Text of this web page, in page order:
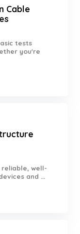
Cable
tests
you're
reliable, well-
and ...